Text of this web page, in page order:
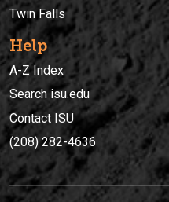
Twin Falls
Help
A-Z Index
Search isu.edu
Contact ISU
(208) 282-4636